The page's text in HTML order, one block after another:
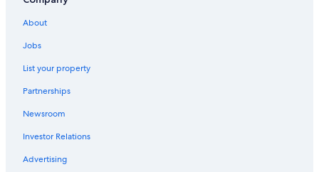
Cheektowaga Hotels
Cheap Hotels in Niagara Falls
Motels in Buffalo
About
Jobs
List your property
Partnerships
Newsroom
Investor Relations
Advertising